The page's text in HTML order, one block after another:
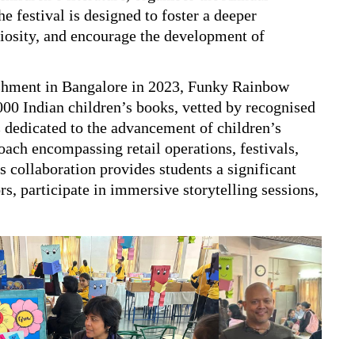
festival is designed to foster a deeper
and encourage the development of
in Bangalore in 2023, Funky Rainbow
Indian children’s books, vetted by recognised
to the advancement of children’s
encompassing retail operations, festivals,
collaboration provides students a significant
participate in immersive storytelling sessions,